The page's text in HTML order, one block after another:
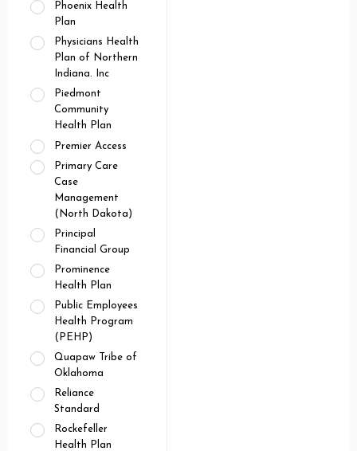
Phoenix Health
Plan
Physicians Health
Plan of Northern
Indiana. Inc
Piedmont
Community
Health Plan
Premier Access
Primary Care
Case
Management
(North Dakota)
Principal
Financial Group
Prominence
Health Plan
Public Employees
Health Program
(PEHP)
Quapaw Tribe of
Oklahoma
Reliance
Standard
Rockefeller
Health Plan